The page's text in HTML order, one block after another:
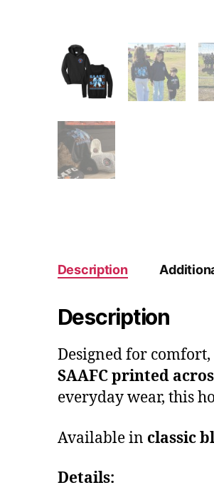
Description
Description
Designed for
SAAFC printed
everyday wear, this
Available in classic
Details: